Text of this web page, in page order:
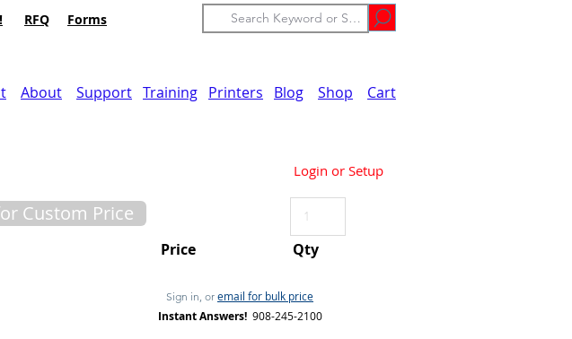
RFQ Forms
About Support Training Printers Blog Shop Cart
Login or Setup
Sign in, or email for bulk price
Instant Answers! 908-245-2100
Custom Price
Price Qty